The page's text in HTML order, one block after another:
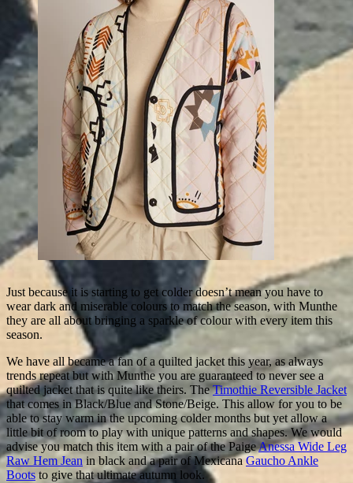
Just because it is starting to get colder doesn’t mean you have to
wear dark and miserable colours to match the season, with Munthe
they are all about bringing a sparkle of colour with every item this
season.
We have all became a fan of a quilted jacket this year, as always
trends repeat but with Munthe you are guaranteed to never see a
quilted jacket that is quite like theirs. TheTimothie Reversible Jacket
that comes in Black/Blue and Stone/Beige. This allow for you to be
able to stay warm in the upcoming colder months but yet allow a
little bit of room to play with unique patterns and shapes. We would
advise you match this item with a pair of the PaigeAnessa Wide Leg
Raw Hem Jean in black and a pair of MexicanaGaucho Ankle
Boots to give that ultimate autumn look.